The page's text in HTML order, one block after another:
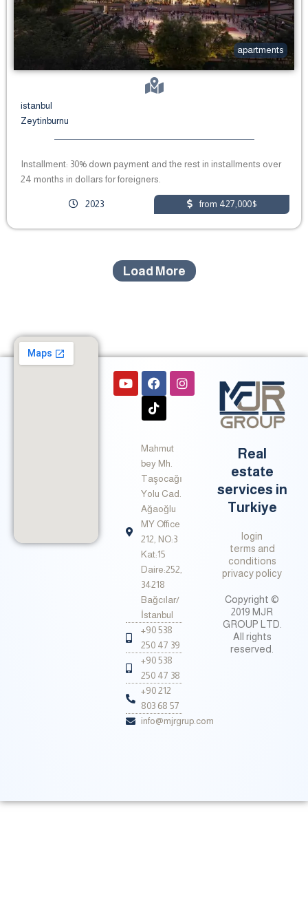
apartments
istanbul
Zeytinburnu
Installment: 30% down payment and the rest in installments over
24 months in dollars for foreigners.
2023 from 427,000$
Load More
Real
estate
services in
Turkiye
privacy policy
login
terms and
conditions
Copyright ©
2019 MJR
GROUP LTD.
All rights
reserved.
Y
o
F
a
c
e
o
k
I
n
m
T
i
k
t
Mahmut
bey Mh.
Taşocağı
Yolu Cad.
Ağaoğlu
MY Office
212, NO:3
Kat:15
Daire:252,
34218
Bağcılar/
İstanbul
+90 538
250 47 39
+90 538
250 47 38
+90 212
803 68 57
info@mjrgrup.com